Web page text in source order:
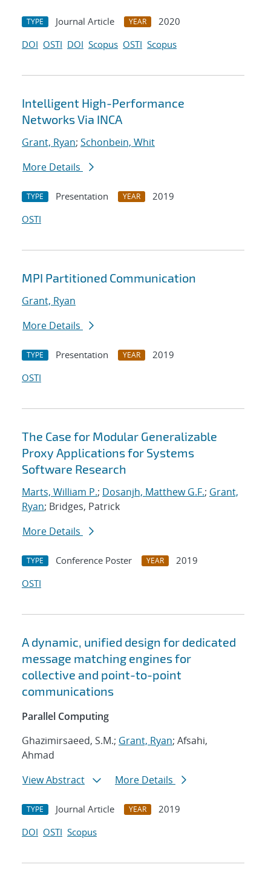
TYPE Journal Article YEAR
2020
DOI OSTI DOI Scopus OSTI Scopus
Intelligent High-Performance
Networks Via INCA
Grant, Ryan; Schonbein, Whit
More Details
TYPE Presentation YEAR
2019
OSTI
MPI Partitioned Communication
Grant, Ryan
More Details
TYPE Presentation YEAR
2019
OSTI
The Case for Modular Generalizable
Proxy Applications for Systems
Software Research
Marts, William P.; Dosanjh, Matthew G.F.; Grant,
Ryan; Bridges, Patrick
More Details
TYPE Conference Poster YEAR
2019
OSTI
A dynamic, unified design for dedicated
message matching engines for
collective and point-to-point
communications
Parallel Computing
Ghazimirsaeed, S.M.; Grant, Ryan; Afsahi,
Ahmad
View Abstract
More Details
TYPE Journal Article YEAR
2019
DOI OSTI Scopus